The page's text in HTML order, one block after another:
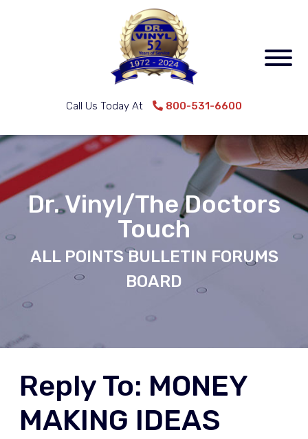
Call Us Today At 800-531-6600
Dr. Vinyl/The Doctors
Touch
ALL POINTS BULLETIN FORUMS
BOARD
Reply To: MONEY
MAKING IDEAS